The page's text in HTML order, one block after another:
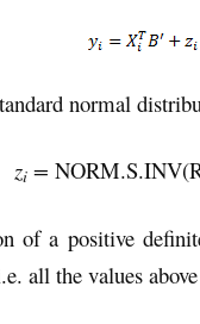
normal
zi =
of a positive
all the values